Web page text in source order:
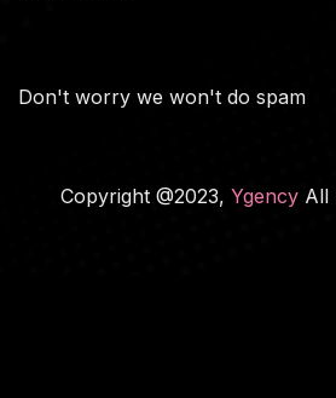
Don't worry we won't do spam
Copyright @2023, YgencyAll